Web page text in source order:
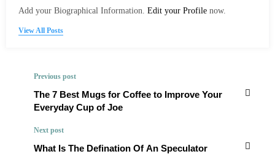
Add your Biographical Information. Edit your Profile now.
View All Posts
Previous post
The 7 Best Mugs for Coffee to Improve Your
Everyday Cup of Joe
Next post
What Is The Defination Of An Speculator